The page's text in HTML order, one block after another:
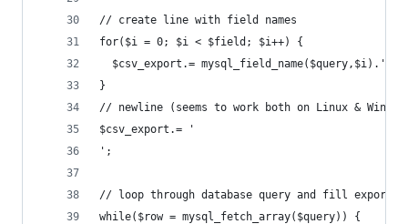
// create line with field names
for($i = 0; $i < $field; $i++) {
  $csv_export.= mysql_field_name($query,$i).';';
}
// newline (seems to work both on Linux &
$csv_export.= '
';
// loop through database query and fill export
while($row = mysql_fetch_array($query)) {